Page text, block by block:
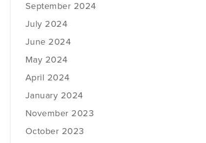
September 2024
July 2024
June 2024
May 2024
April 2024
January 2024
November 2023
October 2023